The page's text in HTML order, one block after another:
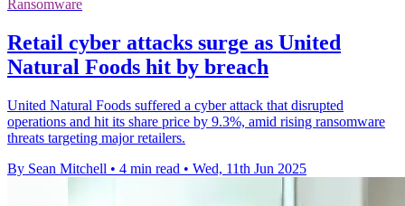
Ransomware
Retail cyber attacks surge as United
Natural Foods hit by breach
United Natural Foods suffered a cyber attack that disrupted
operations and hit its share price by 9.3%, amid rising ransomware
threats targeting major retailers.
By Sean Mitchell • 4 min read • Wed, 11th Jun 2025